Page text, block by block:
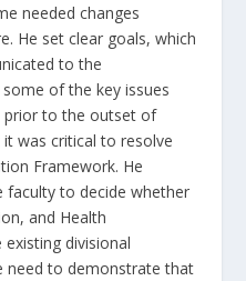
needed changes
He set clear goals, which
to the
of the key issues
prior to the outset of
was critical to resolve
Framework. He
faculty to decide whether
and Health
divisional
need to demonstrate that